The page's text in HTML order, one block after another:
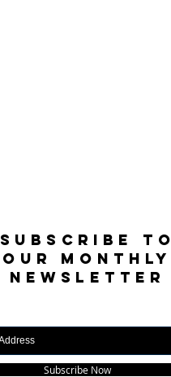
SUBSCRIBE TO
OUR MONTHLY
NEWSLETTER
Subscribe Now